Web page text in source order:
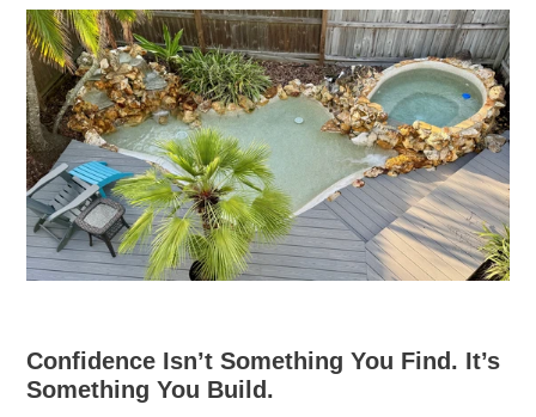
Confidence Isn’t Something You Find. It’s
Something You Build.